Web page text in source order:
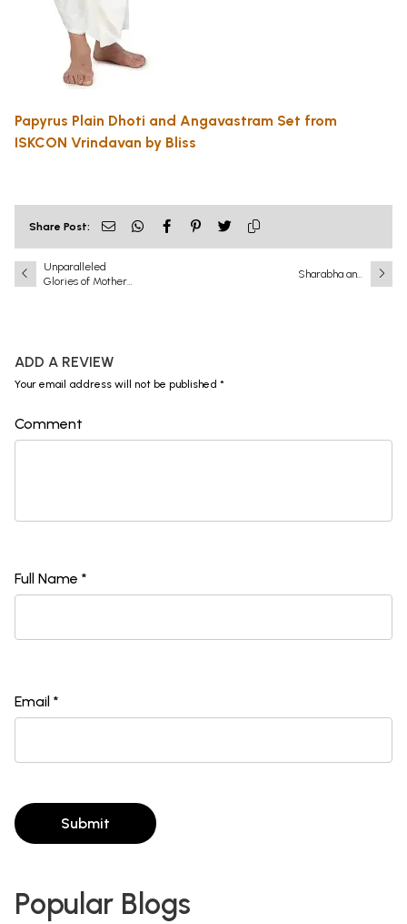
Papyrus Plain Dhoti and Angavastram Set from
ISKCON Vrindavan by Bliss
Share Post:
Unparalleled
Glories of Mother
Sharabha and
ADD A REVIEW
Your email address will not be published *
Comment
Full Name *
Email *
Submit
Popular Blogs